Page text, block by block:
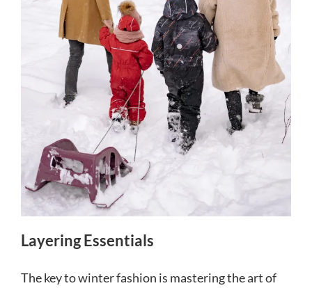
Layering Essentials
The key to winter fashion is mastering the art of